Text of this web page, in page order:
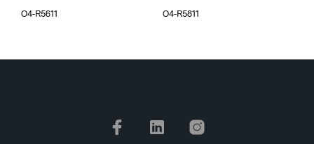
O4-R5611 O4-R5811